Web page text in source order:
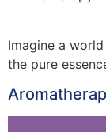
Imagine a
the pure